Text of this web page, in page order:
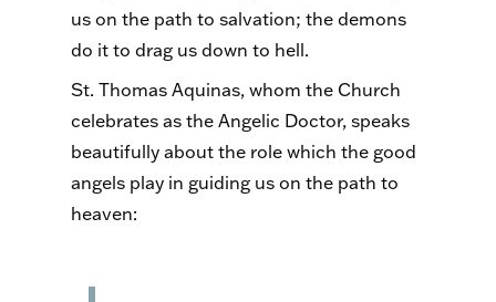
us on the path to salvation; the demons
do it to drag us down to hell.
St. Thomas Aquinas, whom the Church
celebrates as the Angelic Doctor, speaks
beautifully about the role which the good
angels play in guiding us on the path to
heaven: